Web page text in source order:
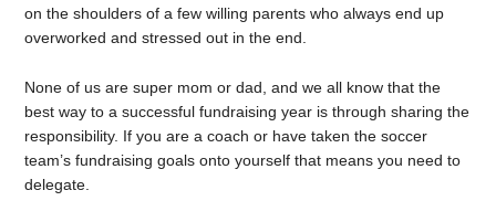
on the shoulders of a few willing parents who always end up
overworked and stressed out in the end.
None of us are super mom or dad, and we all know that the
best way to a successful fundraising year is through sharing the
responsibility. If you are a coach or have taken the soccer
team’s fundraising goals onto yourself that means you need to
delegate.